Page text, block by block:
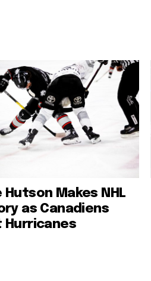
Hutson Makes NHL
as Canadiens
Hurricanes